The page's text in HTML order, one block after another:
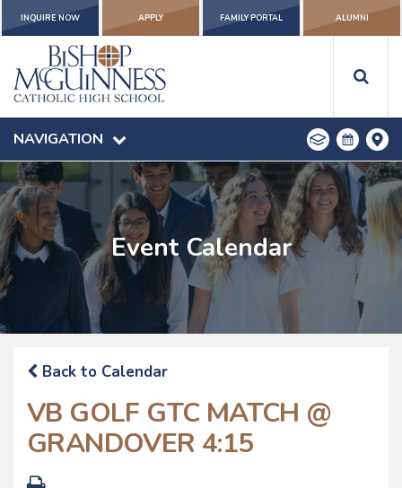
INQUIRE NOW APPLY FAMILY PORTAL ALUMNI
NAVIGATION
Event Calendar
Back to Calendar
VB GOLF GTC MATCH @
GRANDOVER 4:15